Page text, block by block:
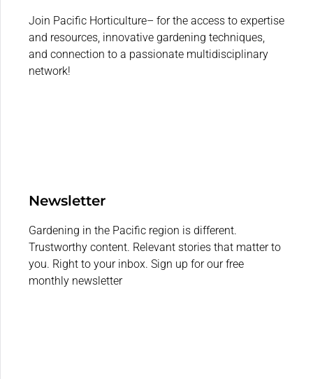
Join Pacific Horticulture– for the access to expertise
and resources, innovative gardening techniques,
and connection to a passionate multidisciplinary
network!
Newsletter
Gardening in the Pacific region is different.
Trustworthy content. Relevant stories that matter to
you. Right to your inbox. Sign up for our free
monthly newsletter